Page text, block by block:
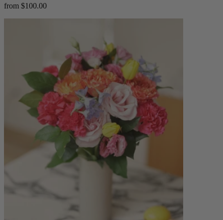
from $100.00